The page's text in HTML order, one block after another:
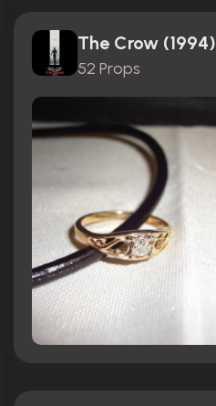
The Crow (1994)
52 Props